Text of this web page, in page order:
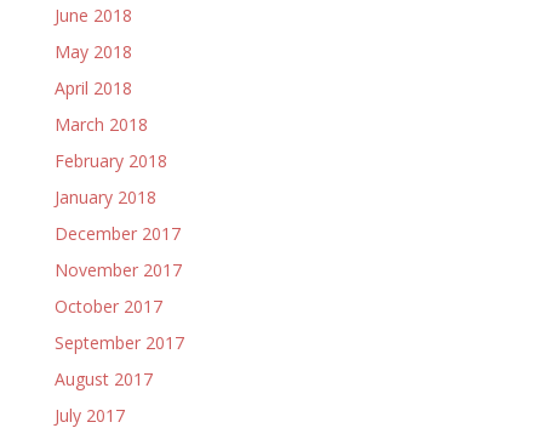
June 2018
May 2018
April 2018
March 2018
February 2018
January 2018
December 2017
November 2017
October 2017
September 2017
August 2017
July 2017